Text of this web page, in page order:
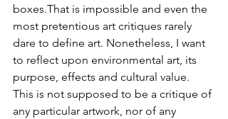
boxes.That is impossible and even the
most pretentious art critiques rarely
dare to define art. Nonetheless, I want
to reflect upon environmental art, its
purpose, effects and cultural value.
This is not supposed to be a critique of
any particular artwork, nor of any